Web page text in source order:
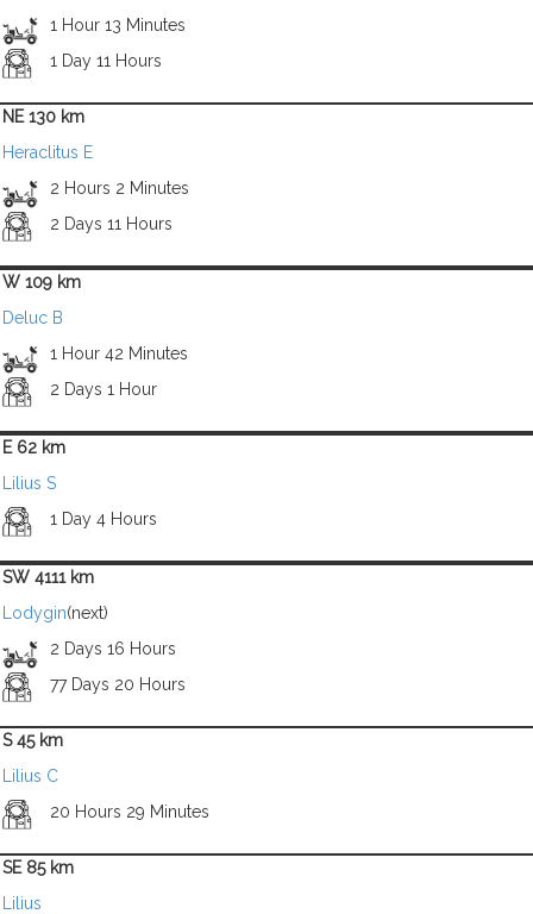
1 Hour 13 Minutes
1 Day 11 Hours
NE 130 km
Heraclitus E
2 Hours 2 Minutes
2 Days 11 Hours
W 109 km
Deluc B
1 Hour 42 Minutes
2 Days 1 Hour
E 62 km
Lilius S
1 Day 4 Hours
SW 4111 km
Lodygin(next)
2 Days 16 Hours
77 Days 20 Hours
S 45 km
Lilius C
20 Hours 29 Minutes
SE 85 km
Lilius